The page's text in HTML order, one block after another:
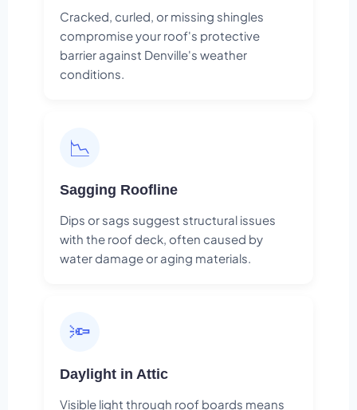
Cracked, curled, or missing shingles
compromise your roof's protective
barrier against Denville's weather
conditions.
📉
Sagging Roofline
Dips or sags suggest structural issues
with the roof deck, often caused by
water damage or aging materials.
🔦
Daylight in Attic
Visible light through roof boards means